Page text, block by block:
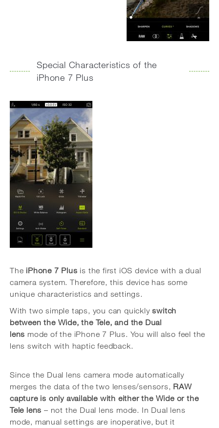
Special Characteristics of the
iPhone 7 Plus
The iPhone 7 Plus is the first iOS device with a dual
camera system. Therefore, this device has some
unique characteristics and settings.
With two simple taps, you can quicklyswitch
between the Wide, the Tele, and the Dual
lens mode of the iPhone 7 Plus. You will also feel the
lens switch with haptic feedback.
Since the Dual lens camera mode automatically
merges the data of the two lenses/sensors, RAW
capture is only available with either the Wide or the
Tele lens – not the Dual lens mode. In Dual lens
mode, manual settings are inoperative, but it